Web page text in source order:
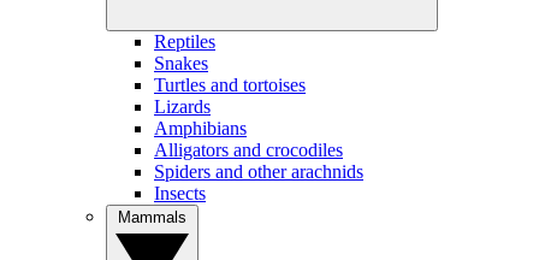
Reptiles
Snakes
Turtles and tortoises
Lizards
Amphibians
Alligators and crocodiles
Spiders and other arachnids
Insects